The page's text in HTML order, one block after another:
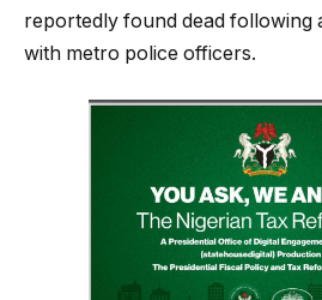
reportedly found dead following
with metro police officers.